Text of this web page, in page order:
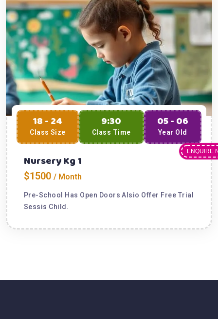
ENQUIRE
18 - 24
Class Size
9:30
Class Time
05 - 06
Year Old
Nursery Kg 1
$1500 / Month
Pre-School Has Open Doors Alsio Offer Free Trial
Sessis Child.